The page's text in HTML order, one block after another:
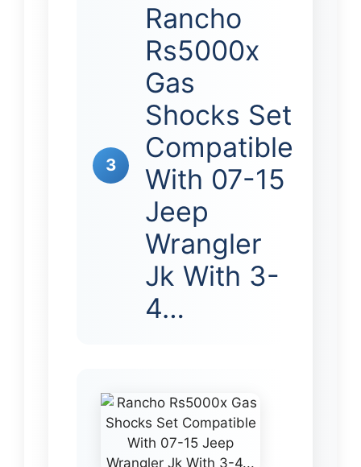
3
Rancho
Rs5000x
Gas
Shocks Set
Compatible
With 07-15
Jeep
Wrangler
Jk With 3-
4…